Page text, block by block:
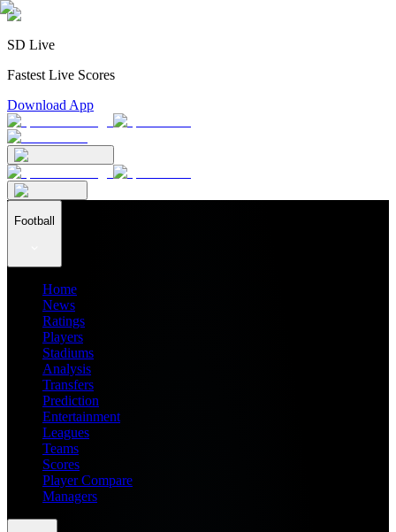
SD Live
Fastest Live Scores
Download App
Football
Home
News
Ratings
Players
Stadiums
Analysis
Transfers
Prediction
Entertainment
Leagues
Teams
Scores
Player Compare
Managers